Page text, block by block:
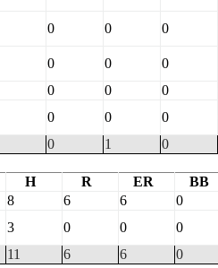
0 0 0
0 0 0
0 0 0
0 0 0
0 1 0
H R ER BB
8 6 6 0
3 0 0 0
11 6 6 0